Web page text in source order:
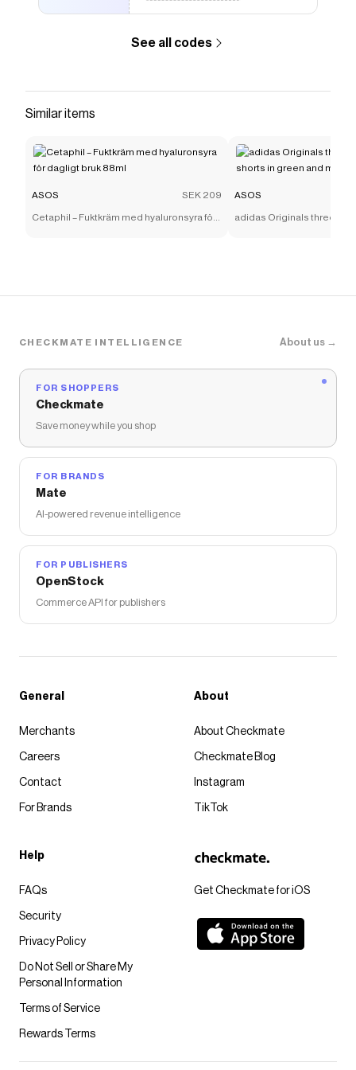
See all codes
Similar items
ASOS SEK 209
Cetaphil – Fuktkräm med hyaluronsyra för
ASOS
adidas Originals three
CHECKMATE INTELLIGENCE About us →
FOR SHOPPERS
Checkmate
Save money while you shop
FOR BRANDS
Mate
AI-powered revenue intelligence
FOR PUBLISHERS
OpenStock
Commerce API for publishers
Get Checkmate for iOS
General
Merchants
Careers
Contact
For Brands
About
About Checkmate
Checkmate Blog
Instagram
TikTok
Help
FAQs
Security
Privacy Policy
Do Not Sell or Share My
Personal Information
Terms of Service
Rewards Terms